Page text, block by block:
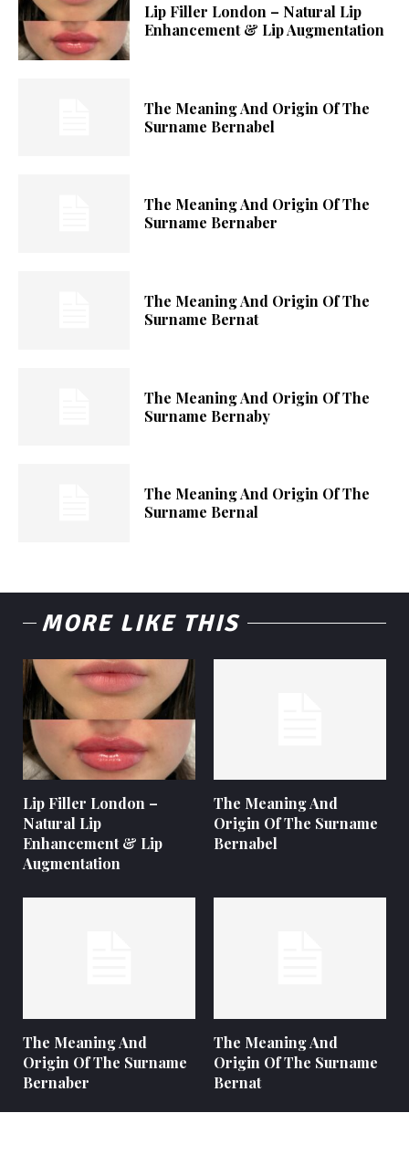
Lip Filler London – Natural Lip
Enhancement & Lip Augmentation
The Meaning And Origin Of The
Surname Bernabel
The Meaning And Origin Of The
Surname Bernaber
The Meaning And Origin Of The
Surname Bernat
The Meaning And Origin Of The
Surname Bernaby
The Meaning And Origin Of The
Surname Bernal
MORE LIKE THIS
Lip Filler London –
Natural Lip
Enhancement & Lip
Augmentation
The Meaning And
Origin Of The Surname
Bernabel
The Meaning And
Origin Of The Surname
Bernaber
The Meaning And
Origin Of The Surname
Bernat